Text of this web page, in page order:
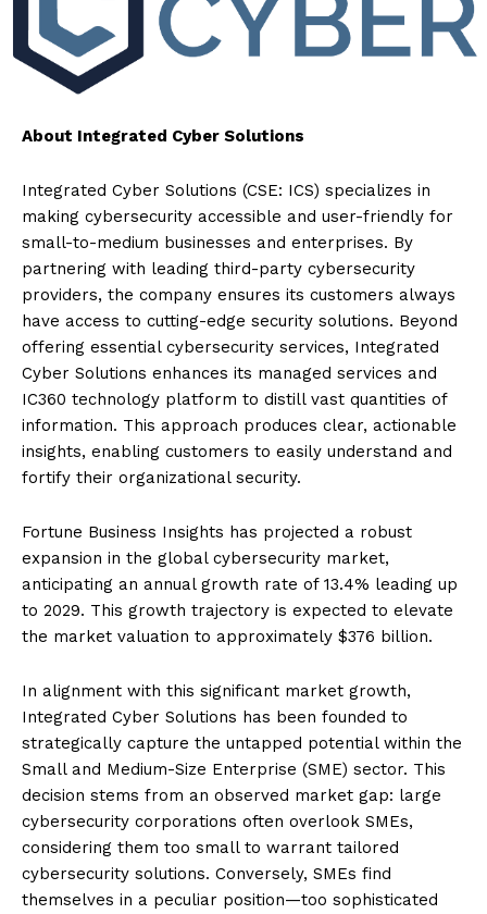
About Integrated Cyber Solutions
Integrated Cyber Solutions (CSE: ICS) specializes in
making cybersecurity accessible and user-friendly for
small-to-medium businesses and enterprises. By
partnering with leading third-party cybersecurity
providers, the company ensures its customers always
have access to cutting-edge security solutions. Beyond
offering essential cybersecurity services, Integrated
Cyber Solutions enhances its managed services and
IC360 technology platform to distill vast quantities of
information. This approach produces clear, actionable
insights, enabling customers to easily understand and
fortify their organizational security.
Fortune Business Insights has projected a robust
expansion in the global cybersecurity market,
anticipating an annual growth rate of 13.4% leading up
to 2029. This growth trajectory is expected to elevate
the market valuation to approximately $376 billion.
In alignment with this significant market growth,
Integrated Cyber Solutions has been founded to
strategically capture the untapped potential within the
Small and Medium-Size Enterprise (SME) sector. This
decision stems from an observed market gap: large
cybersecurity corporations often overlook SMEs,
considering them too small to warrant tailored
cybersecurity solutions. Conversely, SMEs find
themselves in a peculiar position—too sophisticated